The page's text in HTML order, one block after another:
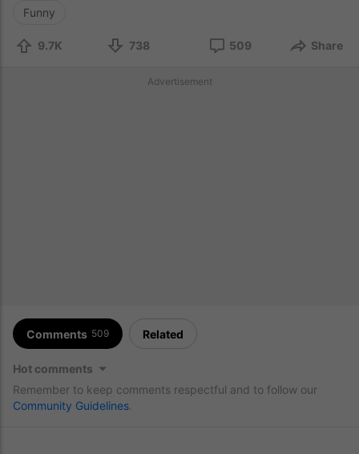
Funny
9.7K 738 509 Share
Advertisement
Comments 509 Related
Hot comments
Remember to keep comments respectful and to follow our
Community Guidelines